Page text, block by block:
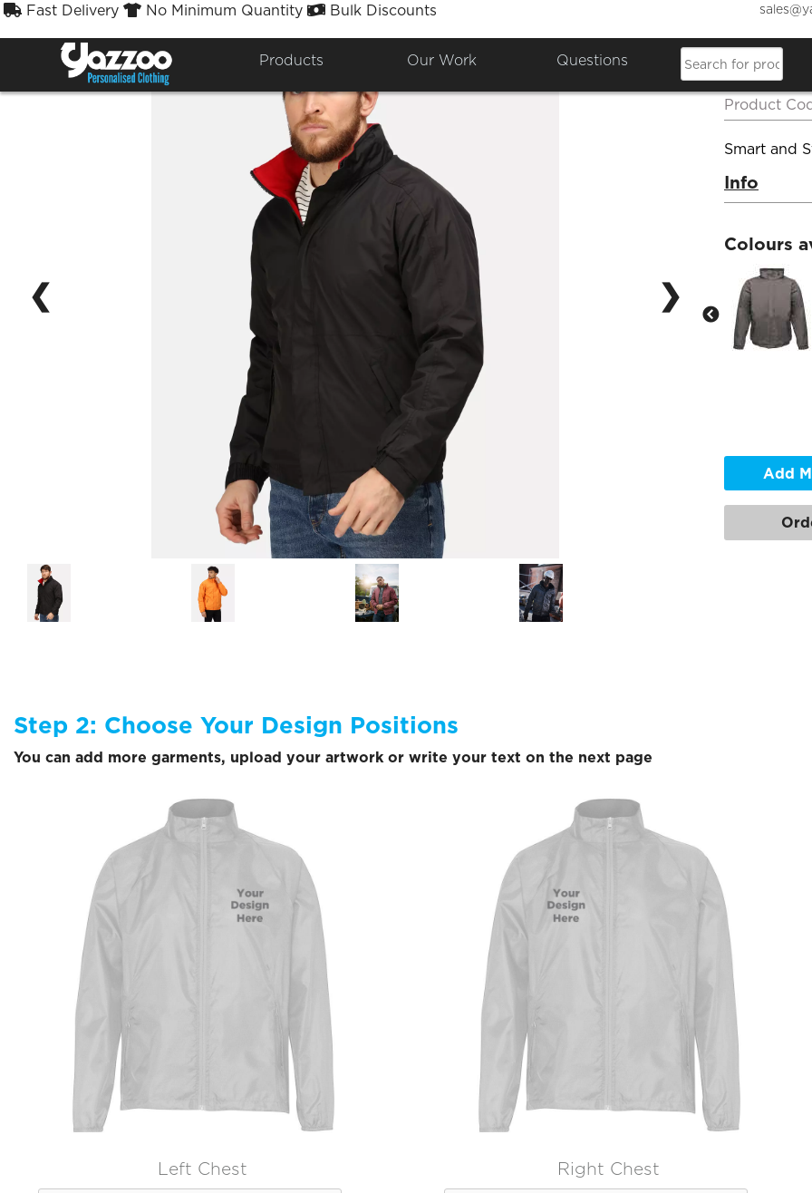
Fast Delivery No Minimum Quantity Bulk Discounts
Products Our Work Questions
❮ ❯
Product
Smart and
Info
Colours
Add
Step 2: Choose Your Design Positions
You can add more garments, upload your artwork or write your text on the next page
Left Chest Right Chest